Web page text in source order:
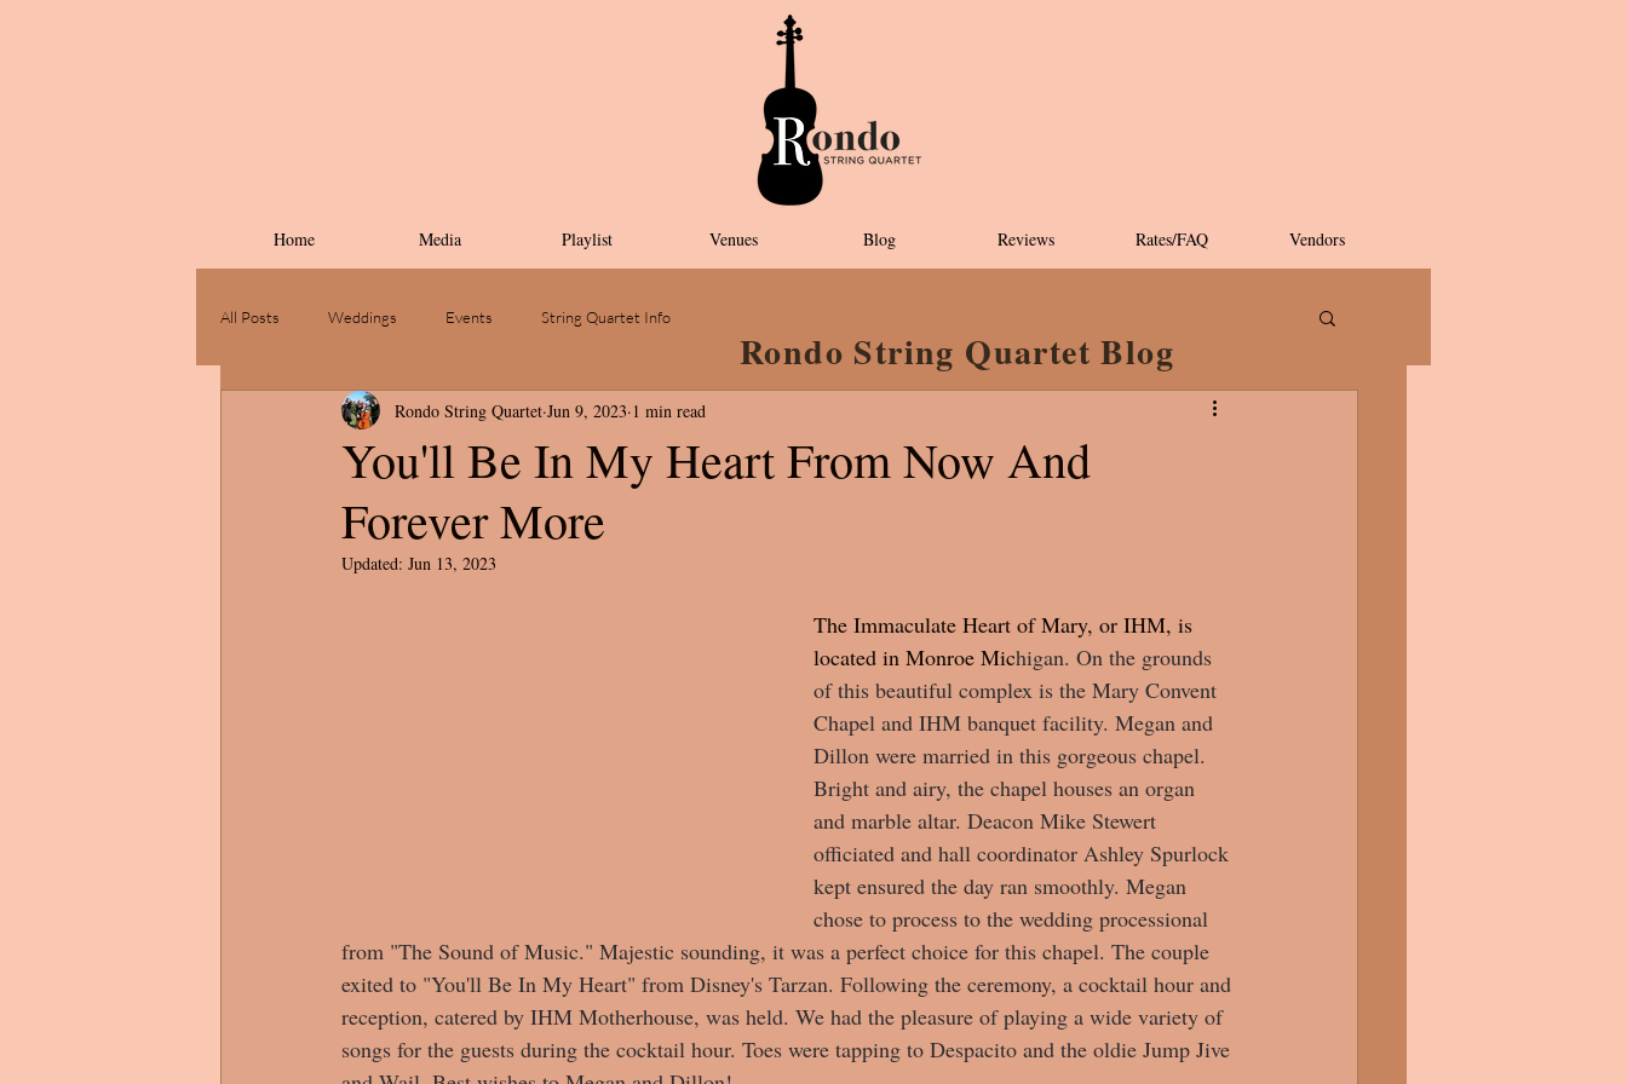
Home Media Playlist Venues Blog Reviews Rates/FAQ Vendors
All Posts Weddings Events String Quartet Info
You'll Be In My Heart From Now And
Forever More
Rondo String Quartet Jun 9, 2023 1 min read
Updated: Jun 13, 2023
The Immaculate Heart of Mary, or IHM, is
located in Monroe Michigan. On the grounds
of this beautiful complex is the Mary Convent
Chapel and IHM banquet facility. Megan and
Dillon were married in this gorgeous chapel.
Bright and airy, the chapel houses an organ
and marble altar. Deacon Mike Stewert
officiated and hall coordinator Ashley Spurlock
kept ensured the day ran smoothly. Megan
chose to process to the wedding processional
from "The Sound of Music." Majestic sounding, it was a perfect choice for this chapel. The couple
exited to "You'll Be In My Heart" from Disney's Tarzan. Following the ceremony, a cocktail hour and
reception, catered by IHM Motherhouse, was held. We had the pleasure of playing a wide variety of
songs for the guests during the cocktail hour. Toes were tapping to Despacito and the oldie Jump Jive
Rondo String Quartet Blog